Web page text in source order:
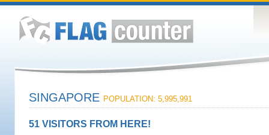
SINGAPORE POPULATION: 5,995,991
51 VISITORS FROM HERE!